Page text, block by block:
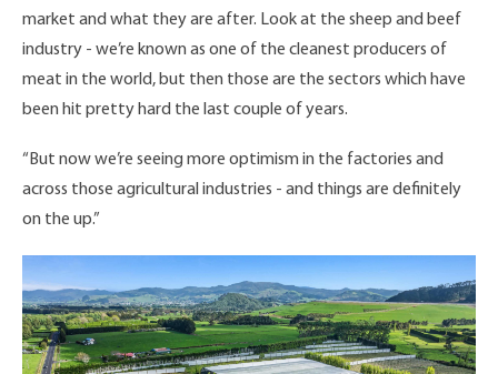
market and what they are after. Look at the sheep and beef
industry - we’re known as one of the cleanest producers of
meat in the world, but then those are the sectors which have
been hit pretty hard the last couple of years.
“But now we’re seeing more optimism in the factories and
across those agricultural industries - and things are definitely
on the up.”